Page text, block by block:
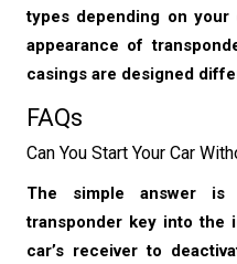
types depending on your
appearance of
casings are designed
FAQs
Can You Start Your Car
The simple answer is
transponder key into the
car’s receiver to